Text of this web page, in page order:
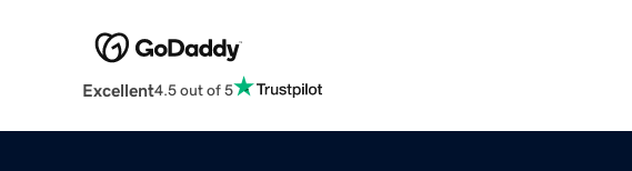
Excellent4.5 out of 5